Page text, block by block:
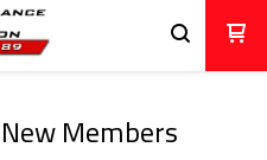
New Members